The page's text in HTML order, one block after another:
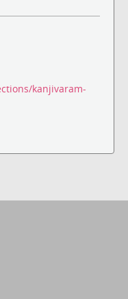
kanjivaram-